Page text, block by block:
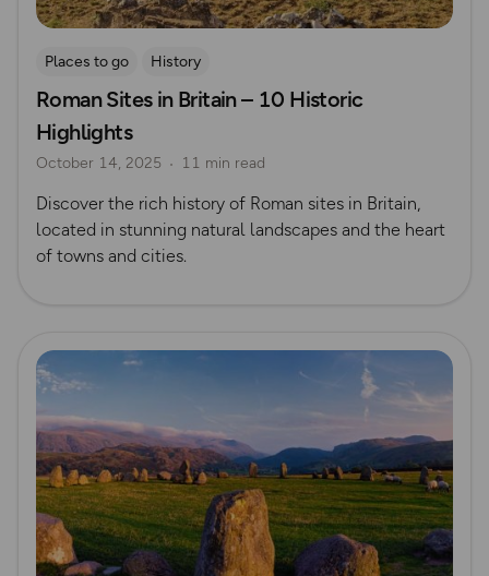
Places to go History
Roman Sites in Britain – 10 Historic
Highlights
October 14, 2025 11 min read
Discover the rich history of Roman sites in Britain,
located in stunning natural landscapes and the heart
of towns and cities.
Read more